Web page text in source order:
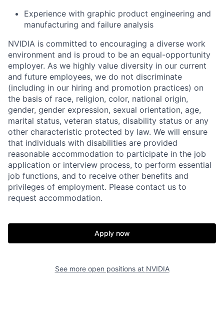
Experience with graphic product engineering and
manufacturing and failure analysis
NVIDIA is committed to encouraging a diverse work
environment and is proud to be an equal-opportunity
employer. As we highly value diversity in our current
and future employees, we do not discriminate
(including in our hiring and promotion practices) on
the basis of race, religion, color, national origin,
gender, gender expression, sexual orientation, age,
marital status, veteran status, disability status or any
other characteristic protected by law. We will ensure
that individuals with disabilities are provided
reasonable accommodation to participate in the job
application or interview process, to perform essential
job functions, and to receive other benefits and
privileges of employment. Please contact us to
request accommodation.
Apply now
See more open positions at NVIDIA